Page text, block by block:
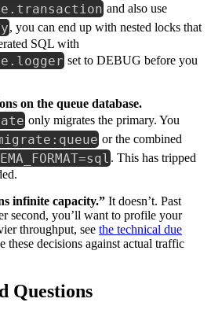
and also use
, you can end up with nested locks that
SQL with
set to DEBUG before you
on the queue database.
only migrates the primary. You
or the combined
. This has tripped
infinite capacity.” It doesn’t. Past
second, you’ll want to profile your
throughput, see the technical due
these decisions against actual traffic
Questions